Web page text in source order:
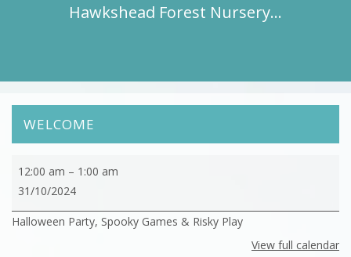
Hawkshead Forest Nursery…
WELCOME
HOLIDAY
CLUB:
Party,
12:00 am – 1:00 am
31/10/2024
Halloween Party, Spooky Games & Risky Play
View full calendar